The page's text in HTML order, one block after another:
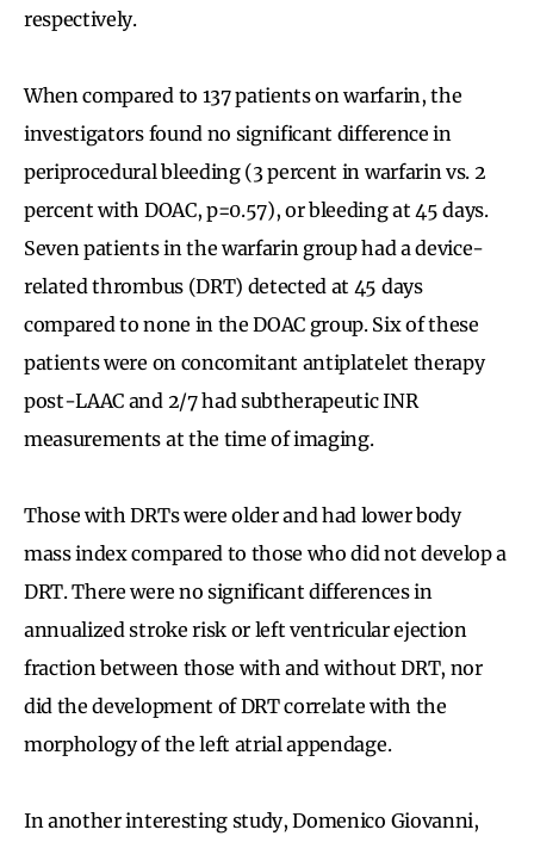
respectively.
When compared to 137 patients on warfarin, the
investigators found no significant difference in
periprocedural bleeding (3 percent in warfarin vs. 2
percent with DOAC, p=0.57), or bleeding at 45 days.
Seven patients in the warfarin group had a device-
related thrombus (DRT) detected at 45 days
compared to none in the DOAC group. Six of these
patients were on concomitant antiplatelet therapy
post-LAAC and 2/7 had subtherapeutic INR
measurements at the time of imaging.
Those with DRTs were older and had lower body
mass index compared to those who did not develop a
DRT. There were no significant differences in
annualized stroke risk or left ventricular ejection
fraction between those with and without DRT, nor
did the development of DRT correlate with the
morphology of the left atrial appendage.
In another interesting study, Domenico Giovanni,